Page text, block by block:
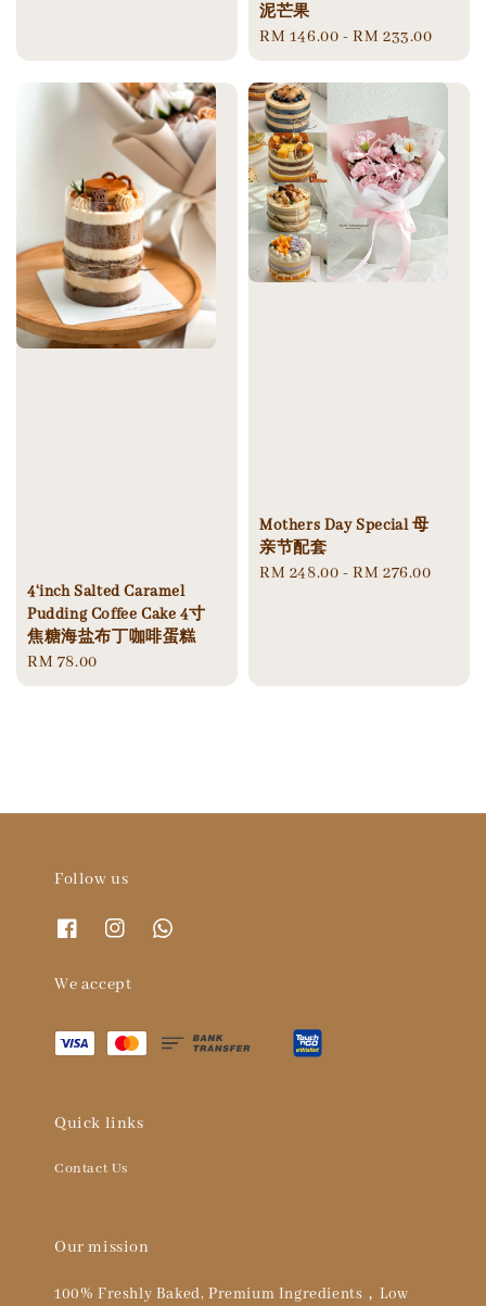
泥芒果
Regular
price
RM 146.00 -RM 233.00
4‘inch Salted Caramel
Pudding Coffee Cake 4寸
焦糖海盐布丁咖啡蛋糕
Regular
price
RM 78.00
Mothers Day Special 母
亲节配套
Regular
RM 248.00 -RM 276.00
Follow us
We accept
Quick links
Contact Us
Our mission
100% Freshly Baked, Premium Ingredients，Low